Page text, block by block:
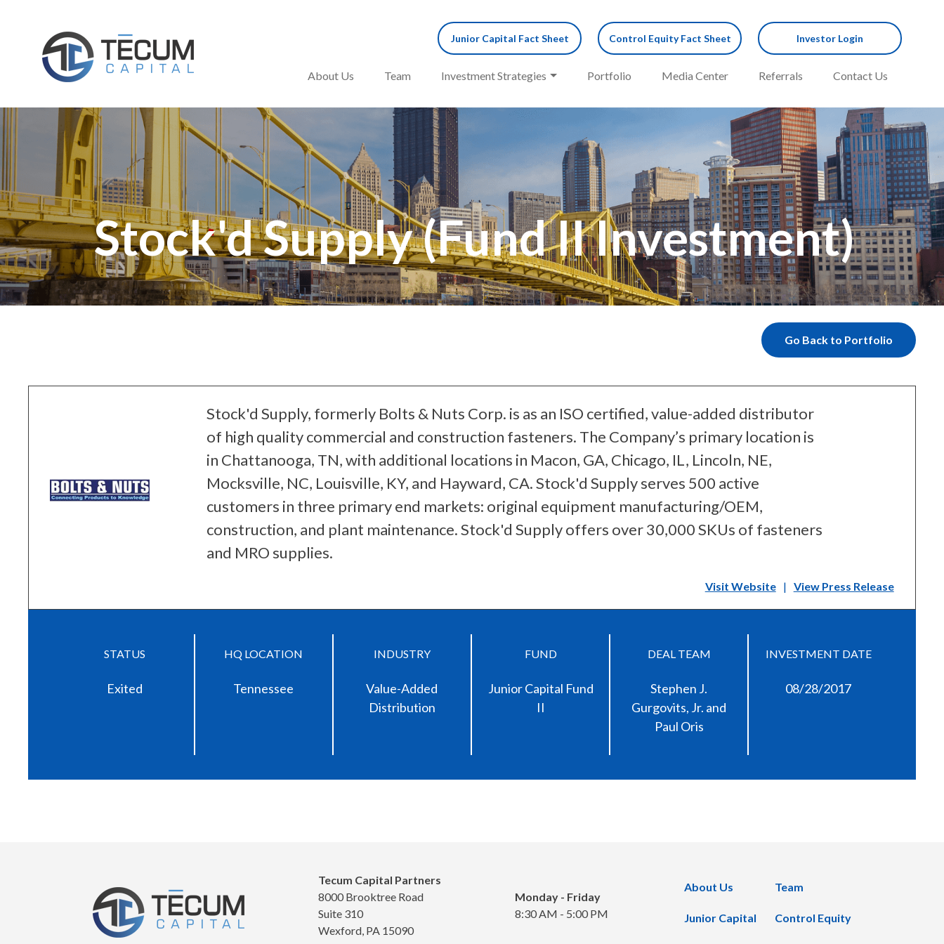
Junior Capital Fact Sheet Control Equity Fact Sheet Investor Login
About Us Team Investment Strategies Portfolio Media Center Referrals Contact Us
Stock'd Supply (Fund II Investment)
Go Back to Portfolio
Stock'd Supply, formerly Bolts & Nuts Corp. is as an ISO certified, value-added distributor
of high quality commercial and construction fasteners. The Company’s primary location is
in Chattanooga, TN, with additional locations in Macon, GA, Chicago, IL, Lincoln, NE,
Mocksville, NC, Louisville, KY, and Hayward, CA. Stock'd Supply serves 500 active
customers in three primary end markets: original equipment manufacturing/OEM,
construction, and plant maintenance. Stock'd Supply offers over 30,000 SKUs of fasteners
and MRO supplies.
Visit Website | View Press Release
STATUS
Exited
HQ LOCATION
Tennessee
INDUSTRY
Value-Added
Distribution
FUND
Junior Capital Fund
II
DEAL TEAM
Stephen J.
Gurgovits, Jr. and
Paul Oris
INVESTMENT DATE
08/28/2017
Tecum Capital Partners
8000 Brooktree Road
Suite 310
Wexford, PA 15090
Monday - Friday
8:30 AM - 5:00 PM
About Us Team
Junior Capital Control Equity